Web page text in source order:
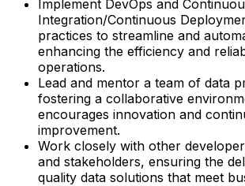
Implement DevOps and
Integration/Continuous
practices to streamline and
enhancing the efficiency and
operations.
Lead and mentor a team of data
fostering a collaborative
encourages innovation and
improvement.
Work closely with other
and stakeholders, ensuring the
quality data solutions that meet